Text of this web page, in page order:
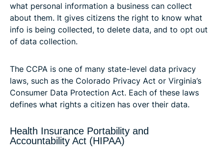
what personal information a business can collect
about them. It gives citizens the right to know what
info is being collected, to delete data, and to opt out
of data collection.
The CCPA is one of many state-level data privacy
laws, such as the Colorado Privacy Act or Virginia’s
Consumer Data Protection Act. Each of these laws
defines what rights a citizen has over their data.
Health Insurance Portability and
Accountability Act (HIPAA)